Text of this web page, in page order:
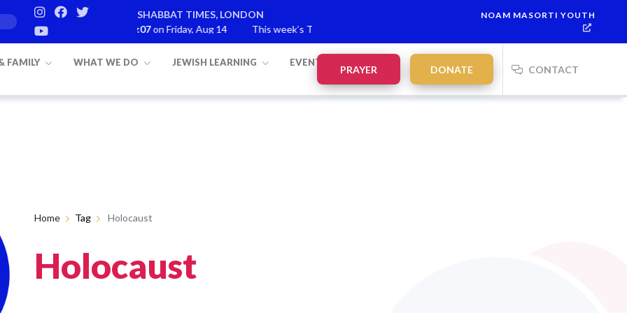
SHABBAT TIMES, LONDON
lighting: Friday, Aug 14 This week’s Torah portion is Saturday, Aug 15
NOAM MASORTI YOUTH
FAMILY WHAT WE DO JEWISH LEARNING EVENTS
PRAYER DONATE CONTACT
Home Tag Holocaust
Holocaust